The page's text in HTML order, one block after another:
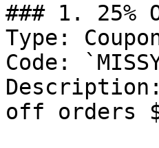
### 1. 25%
Type:
Code:
off orders